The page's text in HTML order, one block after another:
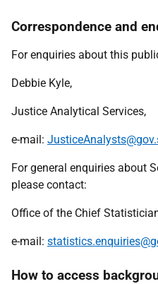
Correspondence and
For enquiries about this
Debbie Kyle,
Justice Analytical Services,
e-mail:
For general enquiries about
please contact:
Office of the Chief
e-mail:
How to access